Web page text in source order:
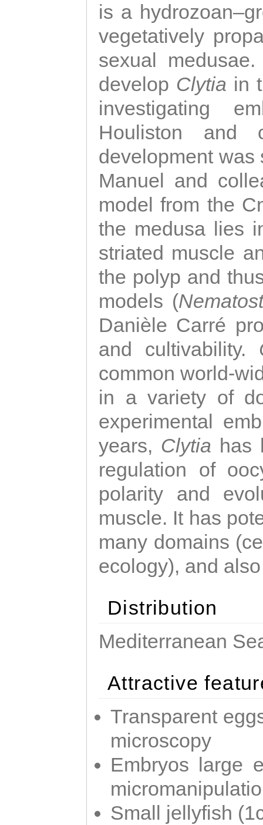
is a
vegetatively
sexual
develop Clytia in
investigating
Houliston and
development was
Manuel and
model from the
the medusa lies
striated muscle
the polyp and
models (
Danièle Carré
and cultivability.
common world-
in a variety of
experimental
years, Clytia has
regulation of
polarity and
muscle. It has
many domains
ecology), and
Distribution
Mediterranean
Attractive
Transparent
microscopy
Embryos large
Small jellyfish